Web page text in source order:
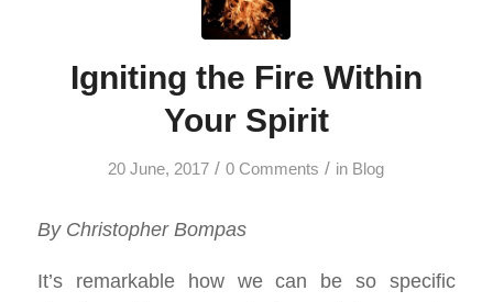
Igniting the Fire Within
Your Spirit
20 June, 2017 / 0 Comments / in Blog
By Christopher Bompas
It’s remarkable how we can be so specific